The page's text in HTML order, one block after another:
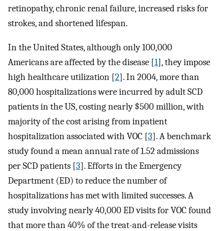
retinopathy, chronic renal failure, increased risks for
strokes, and shortened lifespan.
In the United States, although only 100,000
Americans are affected by the disease [1], they impose
high healthcare utilization [2]. In 2004, more than
80,000 hospitalizations were incurred by adult SCD
patients in the US, costing nearly $500 million, with
majority of the cost arising from inpatient
hospitalization associated with VOC [3]. A benchmark
study found a mean annual rate of 1.52 admissions
per SCD patients [3]. Efforts in the Emergency
Department (ED) to reduce the number of
hospitalizations has met with limited successes. A
study involving nearly 40,000 ED visits for VOC found
that more than 40% of the treat-and-release visits